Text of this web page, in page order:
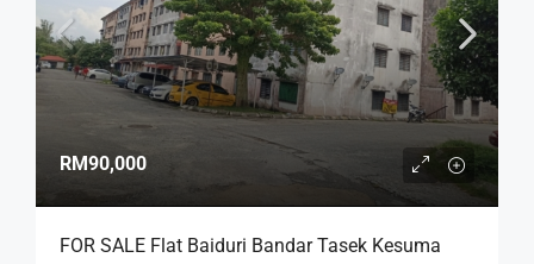
RM90,000
FOR SALE Flat Baiduri Bandar Tasek Kesuma